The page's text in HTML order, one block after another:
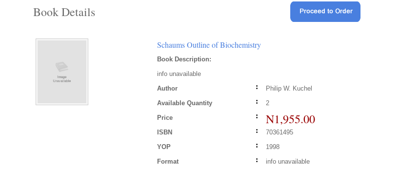
Book Details
Schaums Outline of Biochemistry
Book Description:
info unavailable
Author
:
Philip W. Kuchel
Available Quantity
:
2
Price
: N1,955.00
ISBN :
70361495
YOP
:
1998
Format
:
info unavailable